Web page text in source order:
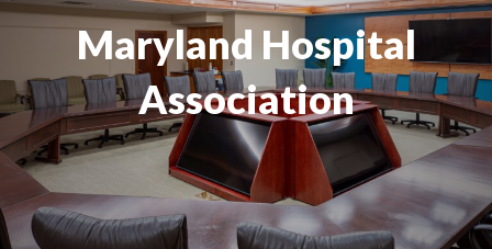
Maryland Hospital
Association